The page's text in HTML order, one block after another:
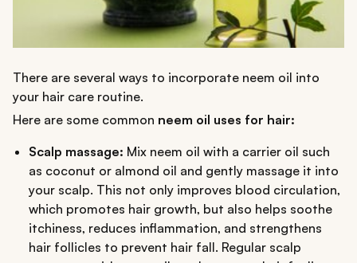
There are several ways to incorporate neem oil into
your hair care routine.
Here are some common neem oil uses for hair:
Scalp massage: Mix neem oil with a carrier oil such
as coconut or almond oil and gently massage it into
your scalp. This not only improves blood circulation,
which promotes hair growth, but also helps soothe
itchiness, reduces inflammation, and strengthens
hair follicles to prevent hair fall. Regular scalp